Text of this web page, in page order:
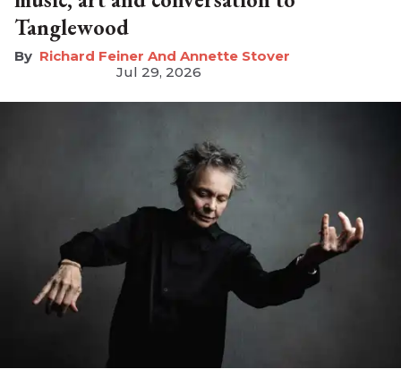
Tanglewood
Richard Feiner And Annette Stover
Jul 29, 2026